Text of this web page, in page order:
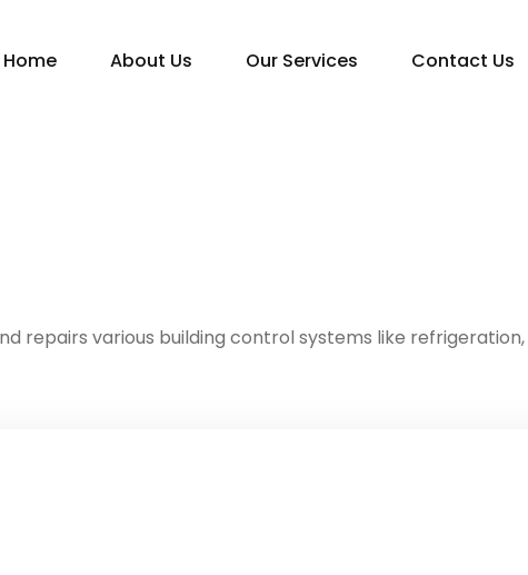
Home About Us Our Services Contact Us
repairs various building control systems like